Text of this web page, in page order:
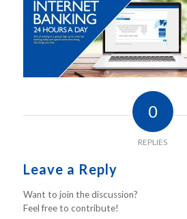
0
REPLIES
Leave a Reply
Want to join the discussion?
Feel free to contribute!